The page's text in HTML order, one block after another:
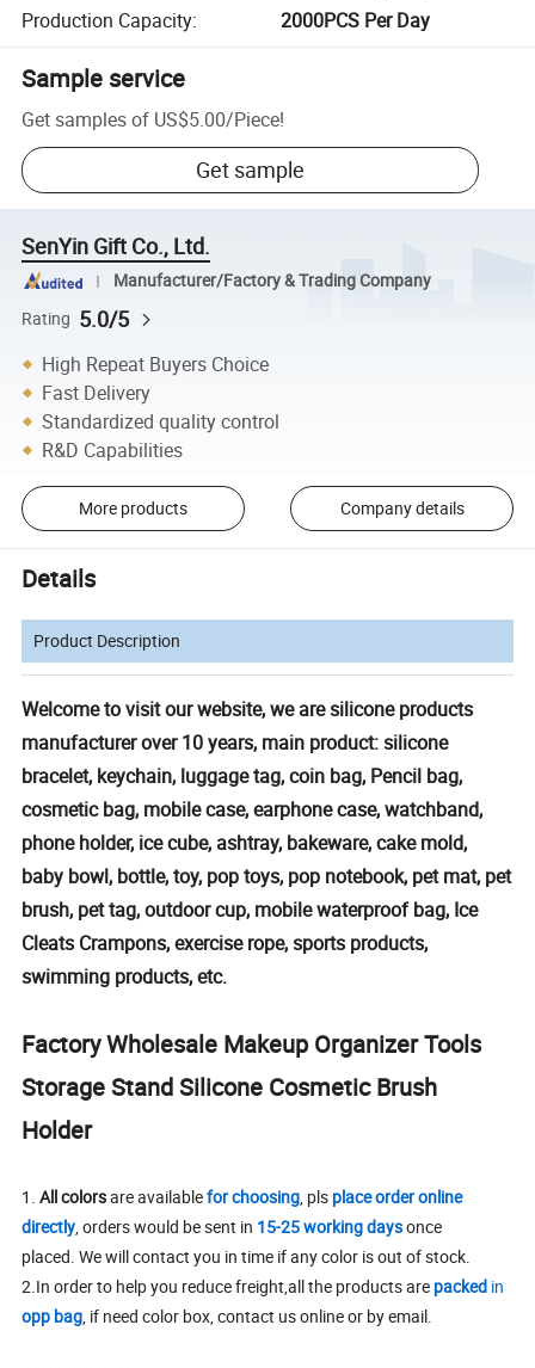
Production Capacity: 2000PCS Per Day
Sample service
Get samples of US$5.00/Piece!
Get sample
SenYin Gift Co., Ltd.
Manufacturer/Factory & Trading Company
Rating 5.0/5
High Repeat Buyers Choice
Fast Delivery
Standardized quality control
R&D Capabilities
More products Company details
Details
Product Description
Welcome to visit our website, we are silicone products
manufacturer over 10 years, main product: silicone
bracelet, keychain, luggage tag, coin bag, Pencil bag,
cosmetic bag, mobile case, earphone case, watchband,
phone holder, ice cube, ashtray, bakeware, cake mold,
baby bowl, bottle, toy, pop toys, pop notebook, pet mat, pet
brush, pet tag, outdoor cup, mobile waterproof bag, Ice
Cleats Crampons, exercise rope, sports products,
swimming products, etc.
Factory Wholesale Makeup Organizer Tools
Storage Stand Silicone Cosmetic Brush
Holder
1.All colorsare availablefor choosing , pls place order online
directly , orders would be sent in 15-25 working daysonce
placed. We will contact you in time if any color is out of stock.
2.In order to help you reduce freight,all the products are packed in
opp bag , if need color box, contact us online or by email.